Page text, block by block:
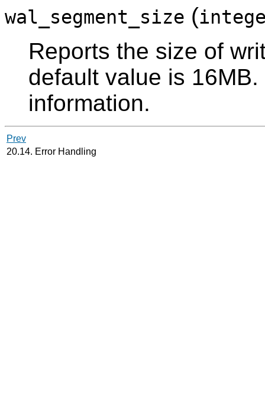
wal_segment_size (
Reports the size of
default value is
information.
Prev
20.14. Error Handling